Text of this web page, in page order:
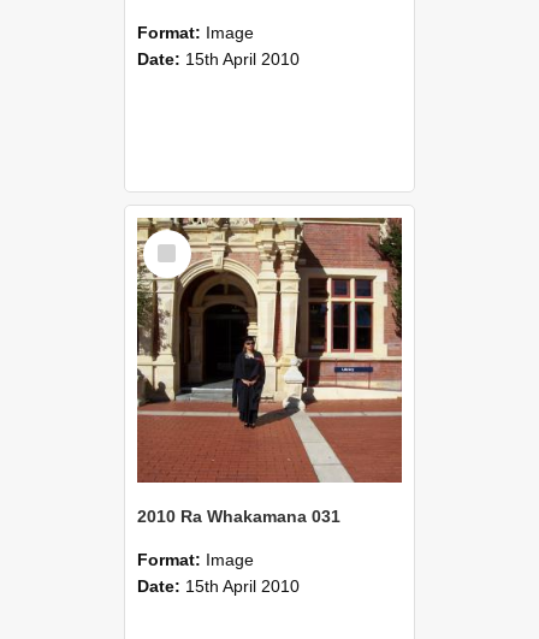
Format: Image
Date: 15th April 2010
Select
Item
2010 Ra Whakamana 031
Format: Image
Date: 15th April 2010